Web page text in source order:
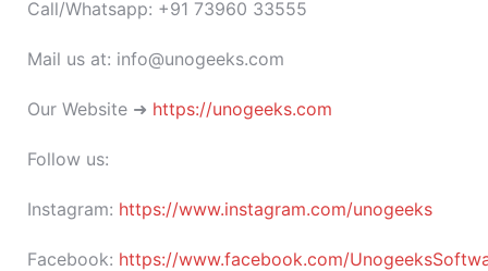
Call/Whatsapp: +91 73960 33555
Mail us at: info@unogeeks.com
Our Website ➜ https://unogeeks.com
Follow us:
Instagram: https://www.instagram.com/unogeeks
Facebook: https://www.facebook.com/